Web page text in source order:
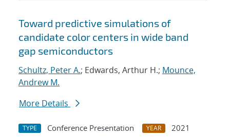
Toward predictive simulations of
candidate color centers in wide band
gap semiconductors
Schultz, Peter A.; Edwards, Arthur H.; Mounce,
Andrew M.
More Details
TYPE Conference Presentation YEAR
2021